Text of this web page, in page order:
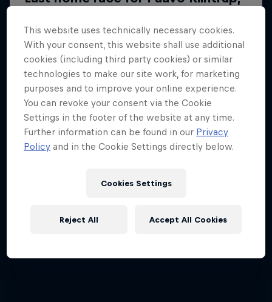
ABC of...
A crash course in action sports
2 Seasons · 17 episodes
F1
This website uses technically necessary cookies.
With your consent, this website shall use additional
cookies (including third party cookies) or similar
technologies to make our site work, for marketing
purposes and to improve your online experience.
You can revoke your consent via the Cookie
Settings in the footer of the website at any time.
Further information can be found in our Privacy
Policy and in the Cookie Settings directly below.
Cookies Settings
Reject All Accept All Cookies